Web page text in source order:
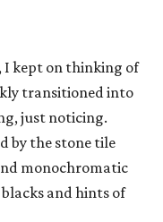
I kept on thinking of
transitioned into
just noticing.
by the stone tile
monochromatic
and hints of